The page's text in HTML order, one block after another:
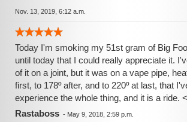
Nov. 13, 2019, 6:12 a.m.
Today I'm smoking my 51st gram of Big
until today that I could really appreciate it.
of it on a joint, but it was on a vape pipe,
first, to 178º after, and to 220º at last, that
experience the whole thing, and it is a ride.
Rastaboss - May 9, 2018, 2:59 p.m.